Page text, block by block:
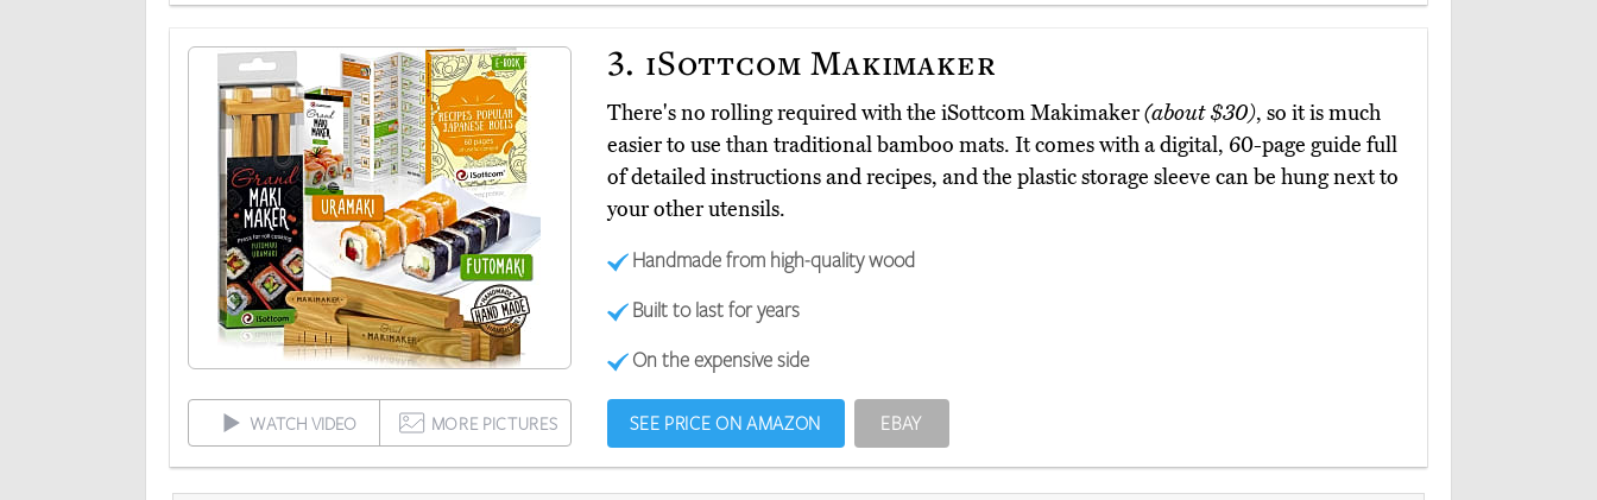
3. iSottcom Makimaker
There's no rolling required with the iSottcom Makimaker(about $30), so it is much
easier to use than traditional bamboo mats. It comes with a digital, 60-page guide full
of detailed instructions and recipes, and the plastic storage sleeve can be hung next to
your other utensils.
Handmade from high-quality wood
Built to last for years
On the expensive side
WATCH VIDEO MORE PICTURES SEE PRICE ON AMAZON EBAY